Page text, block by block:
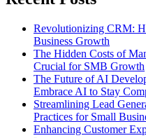
Revolutionizing CRM:
Business Growth
The Hidden Costs of
Crucial for SMB Growth
The Future of AI
Embrace AI to Stay
Streamlining Lead
Practices for Small
Enhancing Customer